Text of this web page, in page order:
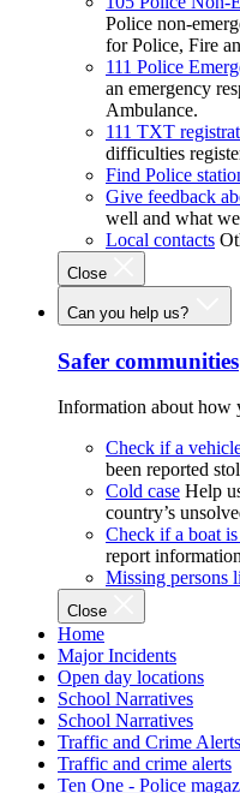
Police non-
for Police, Fire
111 Police
an emergency
Ambulance.
111 TXT
difficulties
Find Police
Give feedback
well and what
Local contacts
Close
Can you help us?
Safer communities
Information about how
Check if a
been reported
Cold case Help
country’s
Check if a boat
report
Missing persons
Close
Home
Major Incidents
Open day locations
School Narratives
School Narratives
Traffic and Crime Alerts
Traffic and crime alerts
Ten One - Police